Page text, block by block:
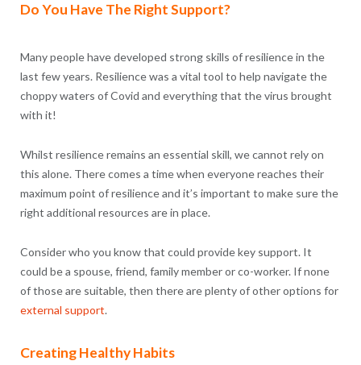
Do You Have The Right Support?
Many people have developed strong skills of resilience in the
last few years. Resilience was a vital tool to help navigate the
choppy waters of Covid and everything that the virus brought
with it!
Whilst resilience remains an essential skill, we cannot rely on
this alone. There comes a time when everyone reaches their
maximum point of resilience and it’s important to make sure the
right additional resources are in place.
Consider who you know that could provide key support. It
could be a spouse, friend, family member or co-worker. If none
of those are suitable, then there are plenty of other options for
external support.
Creating Healthy Habits